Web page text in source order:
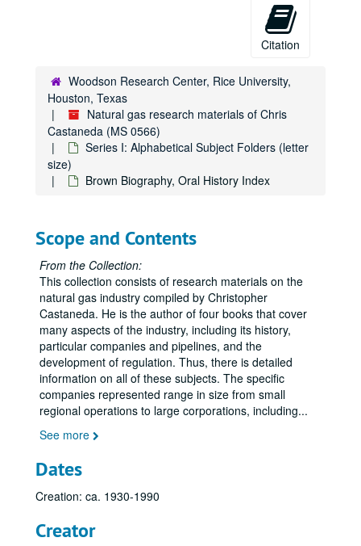
Citation
Woodson Research Center, Rice University,
Houston, Texas
Natural gas research materials of Chris
Castaneda (MS 0566)
Series I: Alphabetical Subject Folders (letter
size)
Brown Biography, Oral History Index
Scope and Contents
From the Collection:
This collection consists of research materials on the
natural gas industry compiled by Christopher
Castaneda. He is the author of four books that cover
many aspects of the industry, including its history,
particular companies and pipelines, and the
development of regulation. Thus, there is detailed
information on all of these subjects. The specific
companies represented range in size from small
regional operations to large corporations, including...
See more
Dates
Creation: ca. 1930-1990
Creator